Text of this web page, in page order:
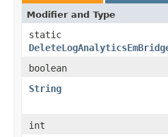
Modifier and Type
static
boolean
String
int